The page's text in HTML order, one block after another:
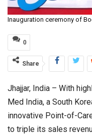
Inauguration ceremony of
0
Share
Jhajjar, India – With
Med India, a South
innovative Point-of-
to triple its sales